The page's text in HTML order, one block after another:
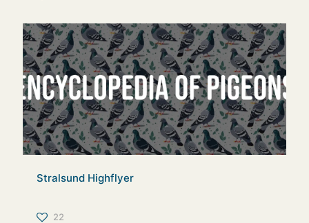
Stralsund Highflyer
22